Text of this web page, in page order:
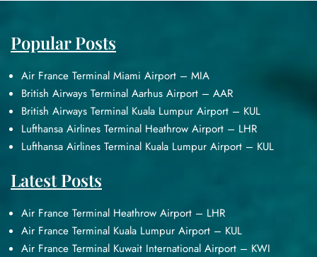
Popular Posts
Air France Terminal Miami Airport – MIA
British Airways Terminal Aarhus Airport – AAR
British Airways Terminal Kuala Lumpur Airport – KUL
Lufthansa Airlines Terminal Heathrow Airport – LHR
Lufthansa Airlines Terminal Kuala Lumpur Airport – KUL
Latest Posts
Air France Terminal Heathrow Airport – LHR
Air France Terminal Kuala Lumpur Airport – KUL
Air France Terminal Kuwait International Airport – KWI